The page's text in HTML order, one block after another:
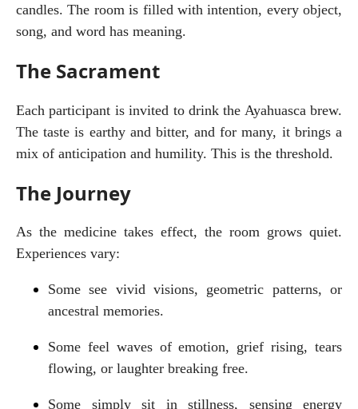
candles. The room is filled with intention, every object,
song, and word has meaning.
The Sacrament
Each participant is invited to drink the Ayahuasca brew.
The taste is earthy and bitter, and for many, it brings a
mix of anticipation and humility. This is the threshold.
The Journey
As the medicine takes effect, the room grows quiet.
Experiences vary:
Some see vivid visions, geometric patterns, or
ancestral memories.
Some feel waves of emotion, grief rising, tears
flowing, or laughter breaking free.
Some simply sit in stillness, sensing energy